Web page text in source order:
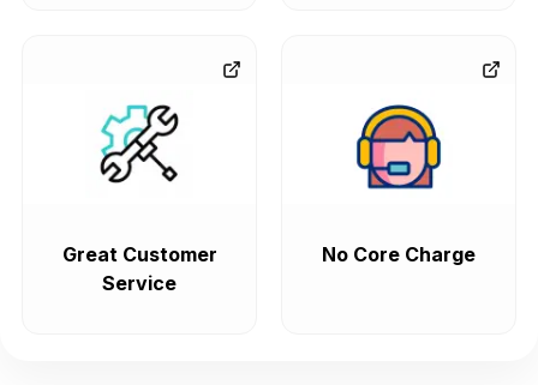
Great Customer
Service
No Core Charge